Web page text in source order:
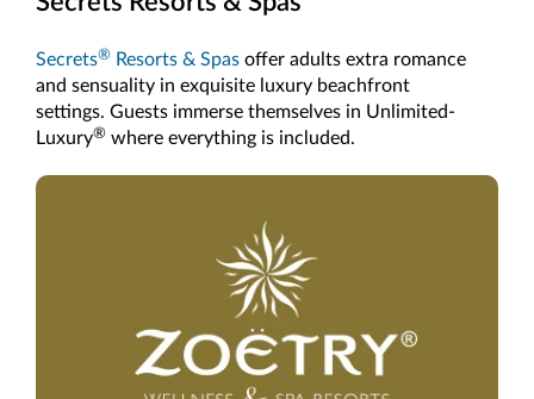
Secrets® Resorts & Spas offer adults extra romance
and sensuality in exquisite luxury beachfront
settings. Guests immerse themselves in Unlimited-
Luxury® where everything is included.